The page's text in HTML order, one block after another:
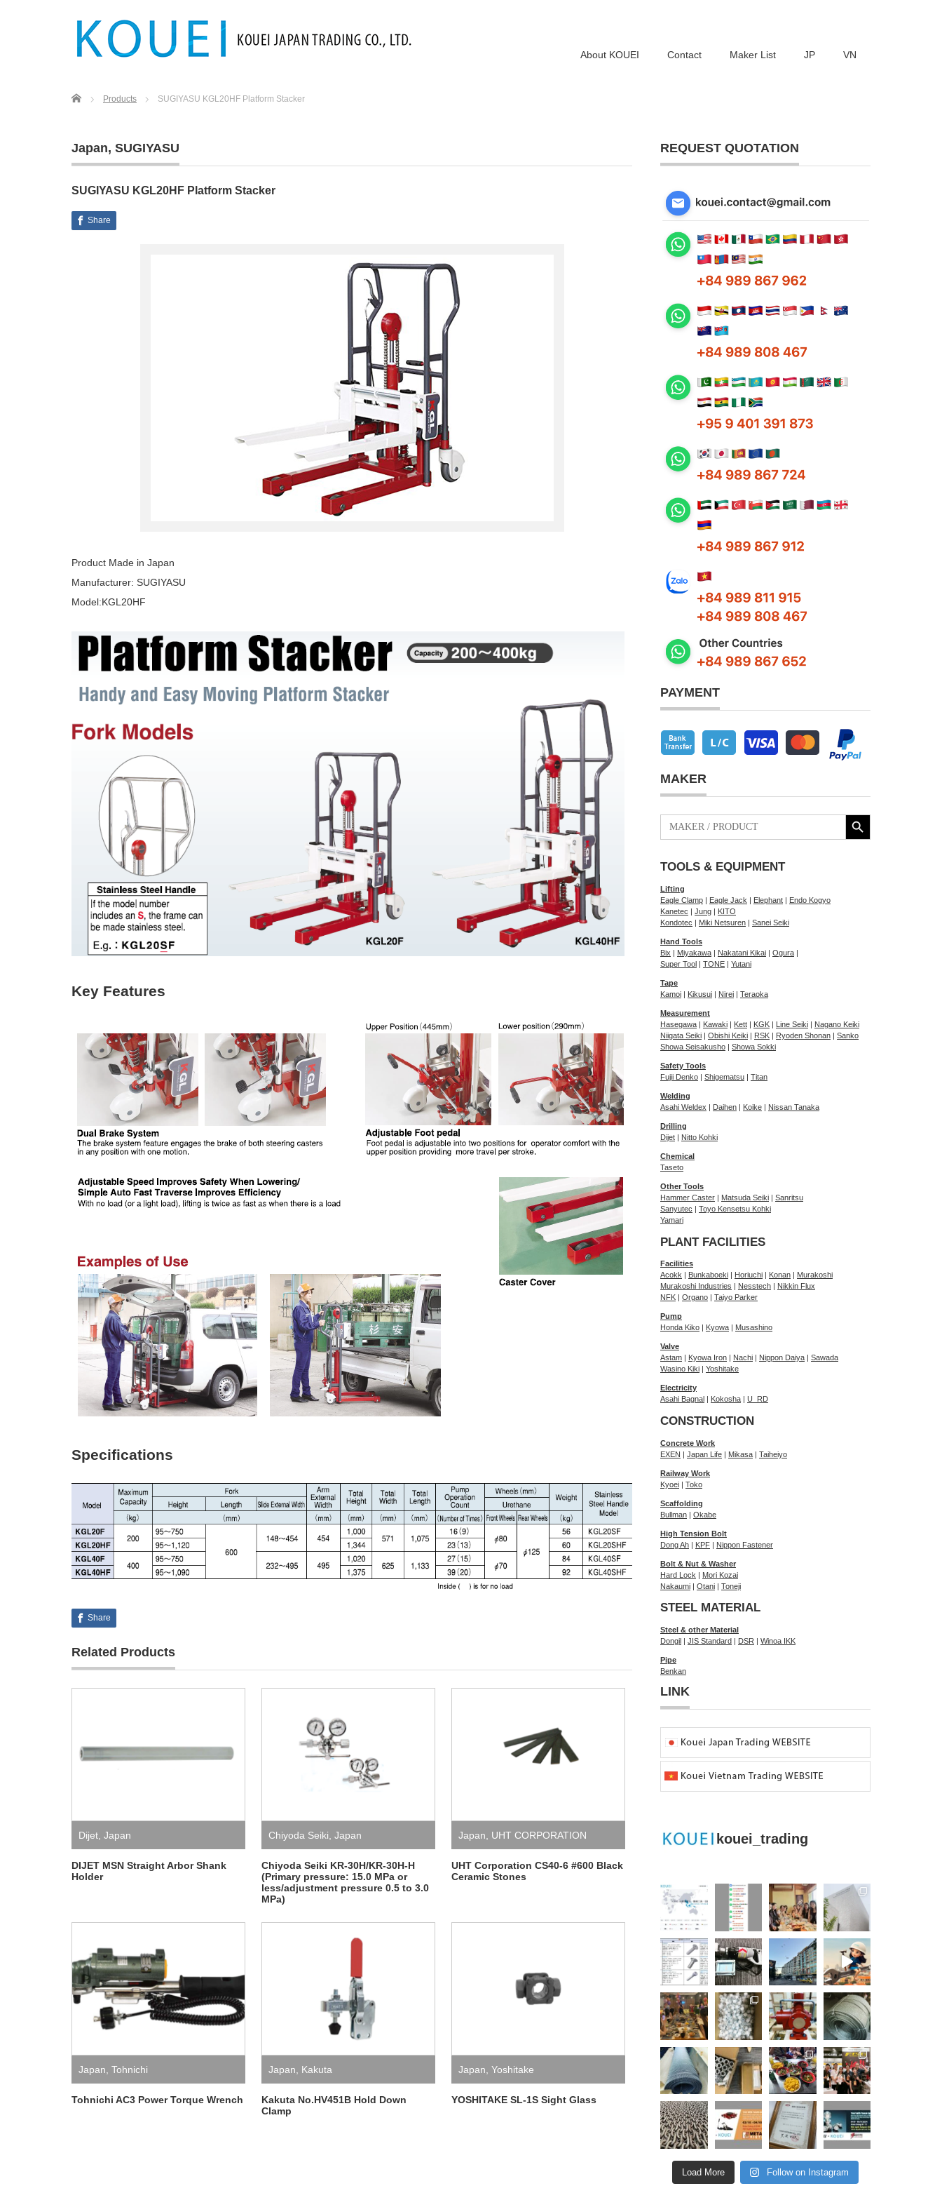
About KOUEI Contact Maker List JP VN
Home Products SUGIYASU KGL20HF Platform Stacker
Japan, SUGIYASU
SUGIYASU KGL20HF Platform Stacker
Share
Product Made in Japan
Manufacturer: SUGIYASU
Model:KGL20HF
Key Features
Specifications
Share
Related Products
Dijet Japan
DIJET MSN Straight Arbor Shank
Holder
Chiyoda Seiki Japan
Chiyoda Seiki KR-30H/KR-30H-H
(Primary pressure: 15.0 MPa or
less/adjustment pressure 0.5 to 3.0
MPa)
Japan UHT CORPORATION
UHT Corporation CS40-6 #600 Black
Ceramic Stones
Japan Tohnichi
Tohnichi AC3 Power Torque Wrench
Japan Kakuta
Kakuta No.HV451B Hold Down
Clamp
Japan Yoshitake
YOSHITAKE SL-1S Sight Glass
REQUEST QUOTATION
PAYMENT
MAKER
Search
for:
Search Button
TOOLS & EQUIPMENT
Lifting
Eagle Clamp | Eagle Jack | Elephant | Endo Kogyo
Kanetec | Jung | KITO
Kondotec | Miki Netsuren | Sanei Seiki
Hand Tools
Bix | Miyakawa | Nakatani Kikai | Ogura |
Super Tool | TONE | Yutani
Tape
Kamoi | Kikusui | Nirei | Teraoka
Measurement
Hasegawa | Kawaki | Kett | KGK | Line Seiki | Nagano Keiki
Niigata Seiki | Obishi Keiki | RSK | Ryoden Shonan | Sanko
Showa Seisakusho | Showa Sokki
Safety Tools
Fujii Denko | Shigematsu | Titan
Welding
Asahi Weldex | Daihen | Koike | Nissan Tanaka
Drilling
Dijet | Nitto Kohki
Chemical
Taseto
Other Tools
Hammer Caster | Matsuda Seiki | Sanritsu
Sanyutec | Toyo Kensetsu Kohki
Yamari
PLANT FACILITIES
Facilities
Acokk
Bunkaboeki Horiuchi Konan
Murakoshi
Murakoshi Industries
Nesstech
Nikkin Flux
NFK
Organo Taiyo Parker
Pump
Honda Kiko
Kyowa Musashino
Valve
Astam
Kyowa Iron Nachi Nippon Daiya
Sawada
Wasino Kiki
Yoshitake
Electricity
Asahi Bagnal
Kokosha U_RD
CONSTRUCTION
Concrete Work
EXEN | Japan Life | Mikasa | Taiheiyo
Railway Work
Kyoei | Toko
Scaffolding
Bullman | Okabe
High Tension Bolt
Dong Ah | KPF | Nippon Fastener
Bolt & Nut & Washer
Hard Lock | Mori Kozai
Nakaumi | Otani | Toneji
STEEL MATERIAL
Steel & other Material
Dongil | JIS Standard | DSR | Winoa IKK
Pipe
Benkan
LINK
kouei_trading
Load More Follow on Instagram